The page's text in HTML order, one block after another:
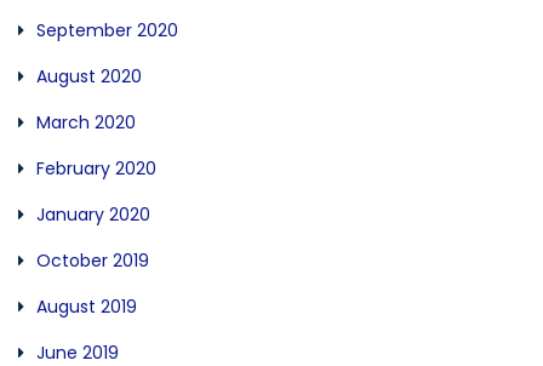
September 2020
August 2020
March 2020
February 2020
January 2020
October 2019
August 2019
June 2019